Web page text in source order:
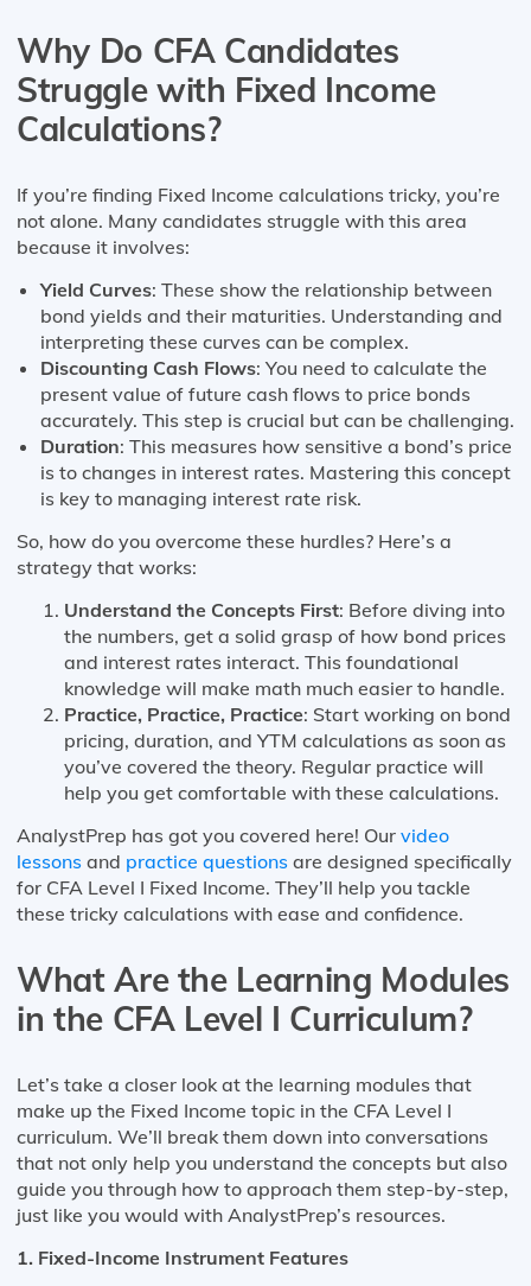
Why Do CFA Candidates
Struggle with Fixed Income
Calculations?
If you’re finding Fixed Income calculations tricky, you’re
not alone. Many candidates struggle with this area
because it involves:
Yield Curves: These show the relationship between
bond yields and their maturities. Understanding and
interpreting these curves can be complex.
Discounting Cash Flows: You need to calculate the
present value of future cash flows to price bonds
accurately. This step is crucial but can be challenging.
Duration: This measures how sensitive a bond’s price
is to changes in interest rates. Mastering this concept
is key to managing interest rate risk.
So, how do you overcome these hurdles? Here’s a
strategy that works:
Understand the Concepts First: Before diving into
the numbers, get a solid grasp of how bond prices
and interest rates interact. This foundational
knowledge will make math much easier to handle.
Practice, Practice, Practice: Start working on bond
pricing, duration, and YTM calculations as soon as
you’ve covered the theory. Regular practice will
help you get comfortable with these calculations.
AnalystPrep has got you covered here! Our video
lessons and practice questions are designed specifically
for CFA Level I Fixed Income. They’ll help you tackle
these tricky calculations with ease and confidence.
What Are the Learning Modules
in the CFA Level I Curriculum?
Let’s take a closer look at the learning modules that
make up the Fixed Income topic in the CFA Level I
curriculum. We’ll break them down into conversations
that not only help you understand the concepts but also
guide you through how to approach them step-by-step,
just like you would with AnalystPrep’s resources.
1. Fixed-Income Instrument Features